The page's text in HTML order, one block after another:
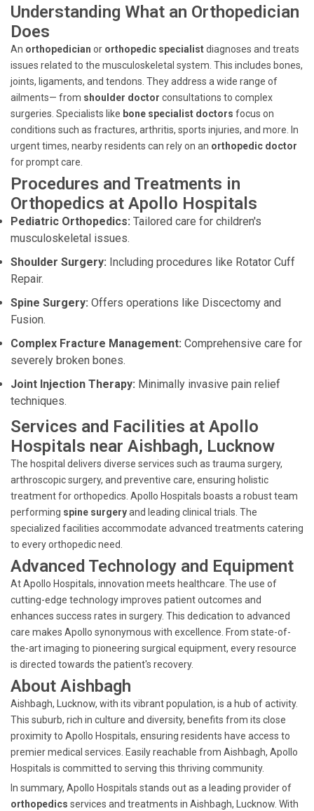
Understanding What an Orthopedician
Does
An orthopedician or orthopedic specialistdiagnoses and treats
issues related to the musculoskeletal system. This includes bones,
joints, ligaments, and tendons. They address a wide range of
ailments— from shoulder doctor consultations to complex
surgeries. Specialists like bone specialist doctors focus on
conditions such as fractures, arthritis, sports injuries, and more. In
urgent times, nearby residents can rely on an orthopedic doctor
for prompt care.
Procedures and Treatments in
Orthopedics at Apollo Hospitals
Pediatric Orthopedics: Tailored care for children's
musculoskeletal issues.
Shoulder Surgery: Including procedures like Rotator Cuff
Repair.
Spine Surgery: Offers operations like Discectomy and
Fusion.
Complex Fracture Management: Comprehensive care for
severely broken bones.
Joint Injection Therapy: Minimally invasive pain relief
techniques.
Services and Facilities at Apollo
Hospitals near Aishbagh, Lucknow
The hospital delivers diverse services such as trauma surgery,
arthroscopic surgery, and preventive care, ensuring holistic
treatment for orthopedics. Apollo Hospitals boasts a robust team
performing spine surgeryand leading clinical trials. The
specialized facilities accommodate advanced treatments catering
to every orthopedic need.
Advanced Technology and Equipment
At Apollo Hospitals, innovation meets healthcare. The use of
cutting-edge technology improves patient outcomes and
enhances success rates in surgery. This dedication to advanced
care makes Apollo synonymous with excellence. From state-of-
the-art imaging to pioneering surgical equipment, every resource
is directed towards the patient's recovery.
About Aishbagh
Aishbagh, Lucknow, with its vibrant population, is a hub of activity.
This suburb, rich in culture and diversity, benefits from its close
proximity to Apollo Hospitals, ensuring residents have access to
premier medical services. Easily reachable from Aishbagh, Apollo
Hospitals is committed to serving this thriving community.
In summary, Apollo Hospitals stands out as a leading provider of
orthopedics services and treatments in Aishbagh, Lucknow. With